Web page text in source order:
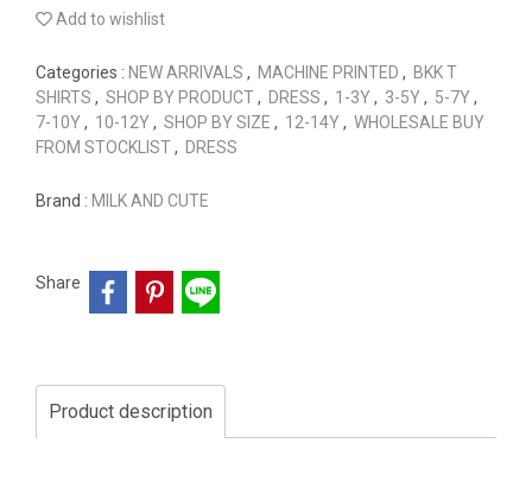
Add to wishlist
Categories : NEW ARRIVALS , MACHINE PRINTED , BKK T
SHIRTS , SHOP BY PRODUCT, DRESS , 1-3Y, 3-5Y, 5-7Y,
7-10Y, 10-12Y, SHOP BY SIZE , 12-14Y, WHOLESALE BUY
FROM STOCKLIST, DRESS
Brand : MILK AND CUTE
Share
Product description